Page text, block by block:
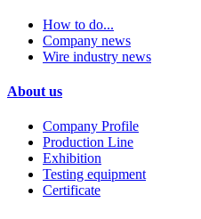
How to do...
Company news
Wire industry news
About us
Company Profile
Production Line
Exhibition
Testing equipment
Certificate